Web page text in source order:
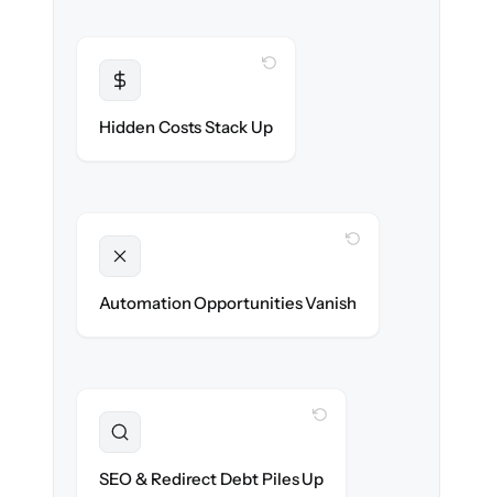
Hidden Costs Stack Up
WITH CLONEPARTNER
Automation Opportunities Vanish
WITH CLONEPARTNER
day one.
SEO & Redirect Debt Piles Up
WITH CLONEPARTNER
retain search rankings.